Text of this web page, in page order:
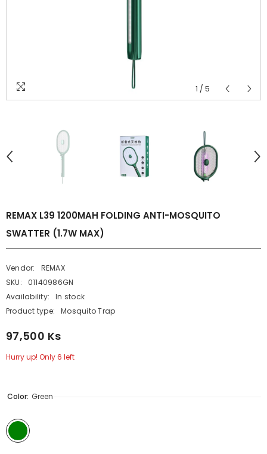
1 / 5
REMAX L39 1200MAH FOLDING ANTI-MOSQUITO
SWATTER (1.7W MAX)
Vendor:
REMAX
SKU:
01140986GN
Availability:
In stock
Product type:
Mosquito Trap
97,500 Ks
Hurry up! Only 6 left
Color: Green